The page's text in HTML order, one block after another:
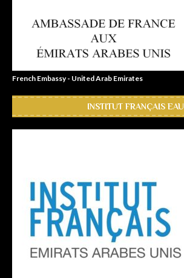
French Embassy - United Arab Emirates
INSTITUT FRANÇAIS EAU